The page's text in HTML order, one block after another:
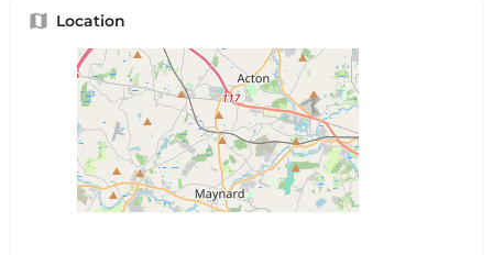
Location